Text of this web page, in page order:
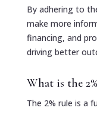
By adhering to
make more
financing, and
driving better
What is the
The 2% rule is a